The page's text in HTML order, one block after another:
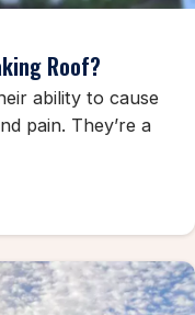
Roof?
ability to cause
pain. They’re a